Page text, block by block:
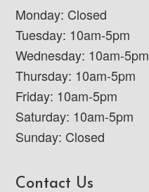
Monday: Closed
Tuesday: 10am-5pm
Wednesday: 10am-5pm
Thursday: 10am-5pm
Friday: 10am-5pm
Saturday: 10am-5pm
Sunday: Closed
Contact Us